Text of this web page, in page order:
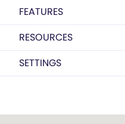
FEATURES
RESOURCES
SETTINGS